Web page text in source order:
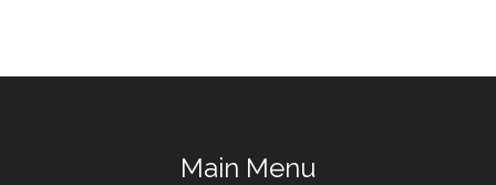
Main Menu